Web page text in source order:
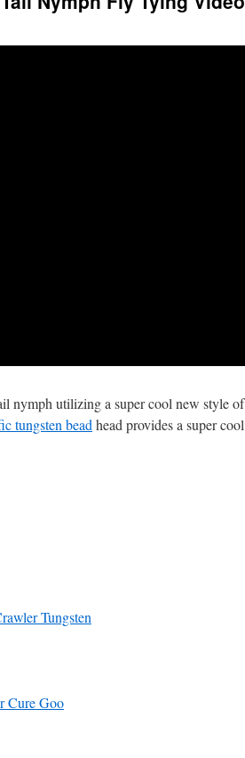
nymph utilizing a super cool new style of
tungsten bead head provides a super cool
Tungsten
Cure Goo